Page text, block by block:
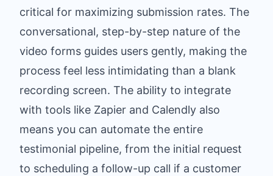
critical for maximizing submission rates. The
conversational, step-by-step nature of the
video forms guides users gently, making the
process feel less intimidating than a blank
recording screen. The ability to integrate
with tools like Zapier and Calendly also
means you can automate the entire
testimonial pipeline, from the initial request
to scheduling a follow-up call if a customer